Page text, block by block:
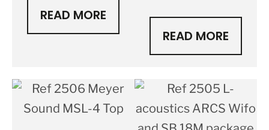
READ MORE
READ MORE